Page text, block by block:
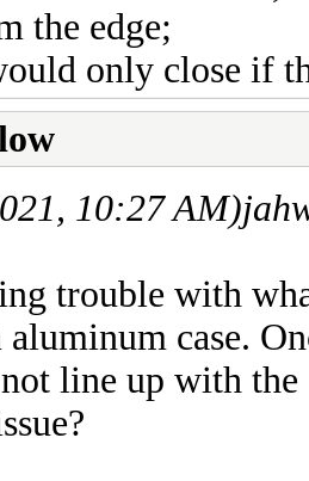
the edge;
only close if
10:27 AM)
trouble with
case.
line up with